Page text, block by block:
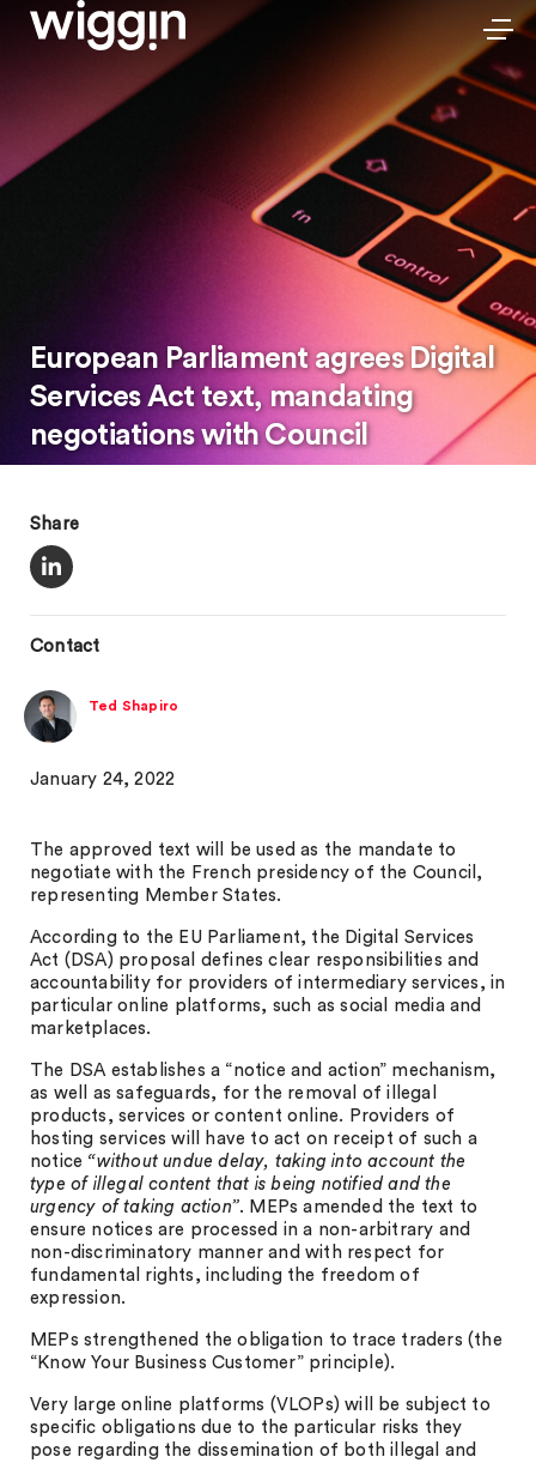
European Parliament agrees Digital
Services Act text, mandating
negotiations with Council
Share
Contact
Ted Shapiro
January 24, 2022
The approved text will be used as the mandate to
negotiate with the French presidency of the Council,
representing Member States.
According to the EU Parliament, the Digital Services
Act (DSA) proposal defines clear responsibilities and
accountability for providers of intermediary services, in
particular online platforms, such as social media and
marketplaces.
The DSA establishes a “notice and action” mechanism,
as well as safeguards, for the removal of illegal
products, services or content online. Providers of
hosting services will have to act on receipt of such a
notice “without undue delay, taking into account the
type of illegal content that is being notified and the
urgency of taking action”. MEPs amended the text to
ensure notices are processed in a non-arbitrary and
non-discriminatory manner and with respect for
fundamental rights, including the freedom of
expression.
MEPs strengthened the obligation to trace traders (the
“Know Your Business Customer” principle).
Very large online platforms (VLOPs) will be subject to
specific obligations due to the particular risks they
pose regarding the dissemination of both illegal and